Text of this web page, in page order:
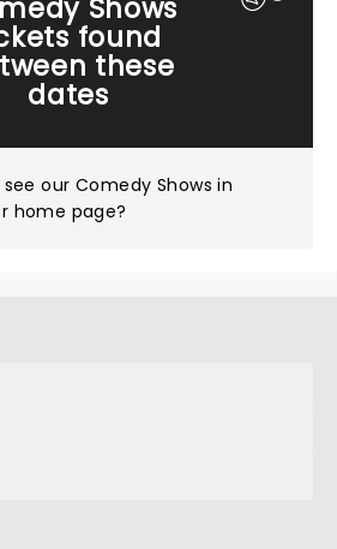
Shows
found
these
dates
our Comedy Shows in
home page?